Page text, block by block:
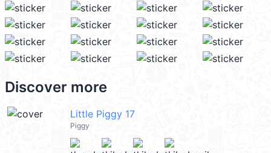
Discover more
Little Piggy 17
Piggy